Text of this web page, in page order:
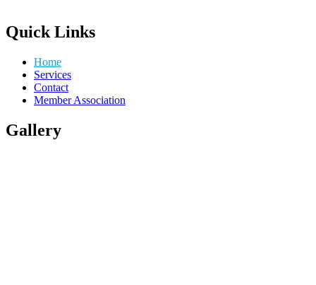
Quick Links
Home
Services
Contact
Member Association
Gallery